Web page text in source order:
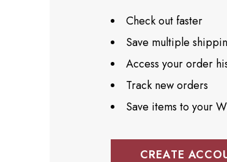
Check out faster
Save multiple
Access your order
Track new orders
Save items to your
CREATE